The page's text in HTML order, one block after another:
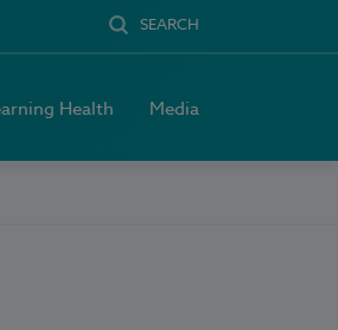
SEARCH
Health Media